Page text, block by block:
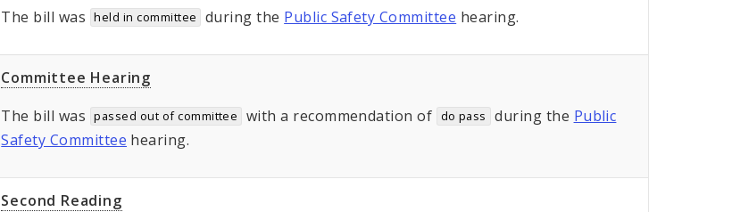
The bill was held in committee during the Public Safety Committee hearing.
Committee Hearing
The bill was passed out of committee with a recommendation of do pass during the Public
Safety Committee hearing.
Second Reading